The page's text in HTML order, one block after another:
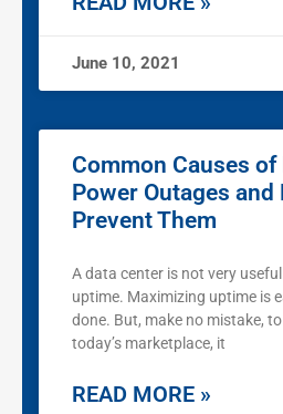
June 10, 2021
Common Causes of
Power Outages and
Prevent Them
A data center is not very
uptime. Maximizing uptime is
done. But, make no mistake,
today’s marketplace, it
READ MORE »